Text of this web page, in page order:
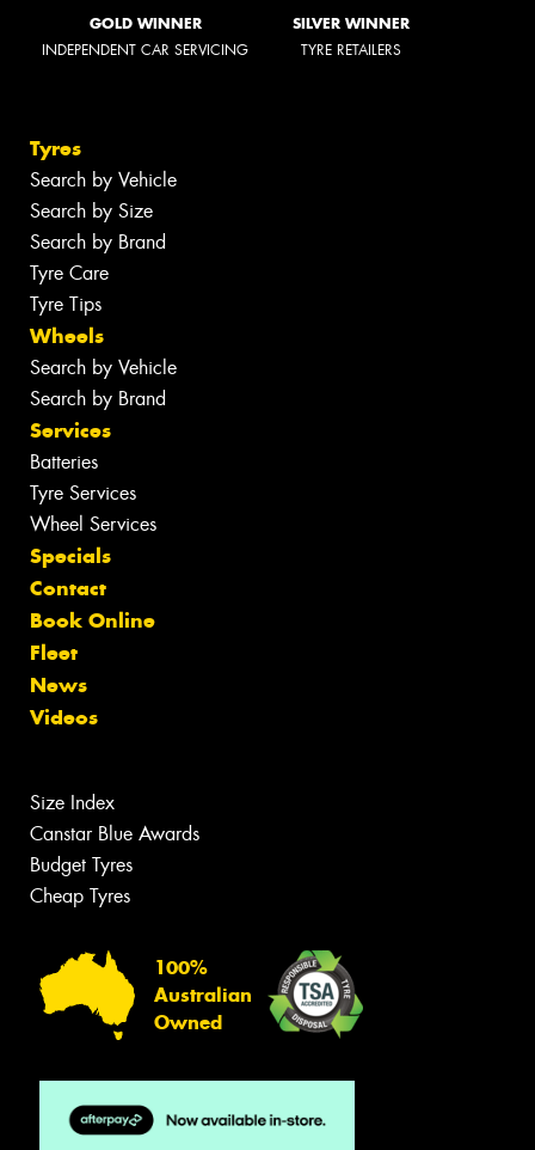
GOLD WINNER
INDEPENDENT CAR SERVICING
SILVER WINNER
TYRE RETAILERS
Tyres
Search by Vehicle
Search by Size
Search by Brand
Tyre Care
Tyre Tips
Wheels
Search by Vehicle
Search by Brand
Services
Batteries
Tyre Services
Wheel Services
Specials
Contact
Book Online
Fleet
News
Videos
Size Index
Canstar Blue Awards
Budget Tyres
Cheap Tyres
100%
Australian
Owned